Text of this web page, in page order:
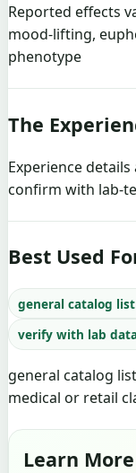
Reported effects
mood-lifting,
phenotype
The
Experience
confirm with lab-
Best Used
general catalog
verify with lab
general catalog
medical or retail
Learn